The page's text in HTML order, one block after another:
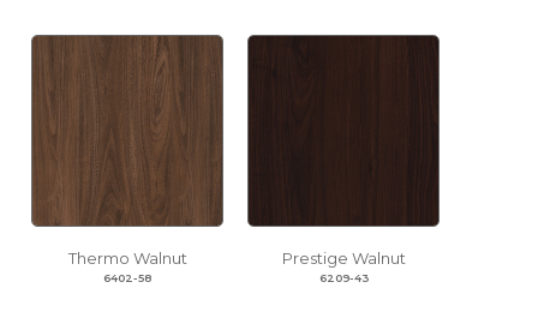
Thermo Walnut
6402-58
Prestige Walnut
6209-43